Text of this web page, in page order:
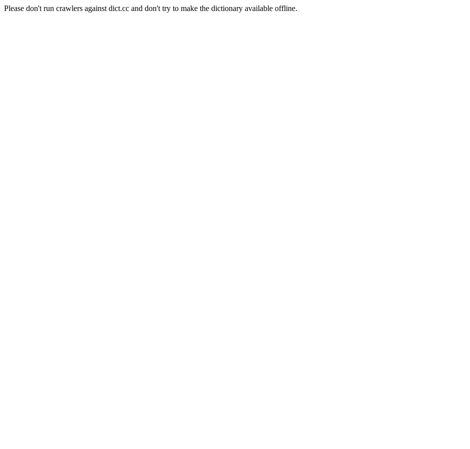
Please don't run crawlers against dict.cc and don't try to make the dictionary available offline.